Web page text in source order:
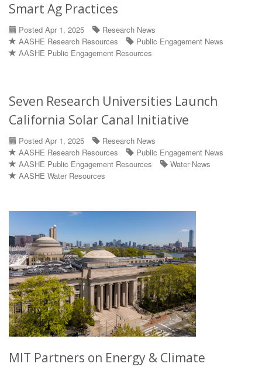
Smart Ag Practices
Posted Apr 1, 2025
Research News
AASHE Research Resources
Public Engagement News
AASHE Public Engagement Resources
Seven Research Universities Launch
California Solar Canal Initiative
Posted Apr 1, 2025
Research News
AASHE Research Resources
Public Engagement News
AASHE Public Engagement Resources
Water News
AASHE Water Resources
MIT Partners on Energy & Climate